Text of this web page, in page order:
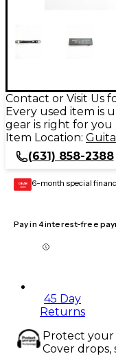
Contact or Visit Us
Every used item is
gear is right for you
Item Location:
(631) 858-2388
GEAR
CARD 6-month special
Pay in 4 interest-free
45 Day
Returns
Protect your
Cover drops,